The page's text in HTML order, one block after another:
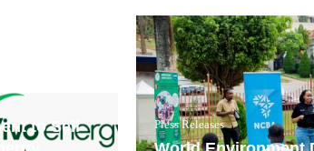
to Sell
Press Releases